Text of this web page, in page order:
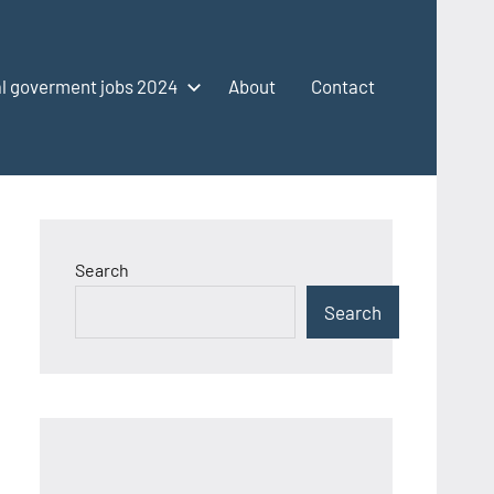
goverment jobs 2024 About Contact
Search
Search